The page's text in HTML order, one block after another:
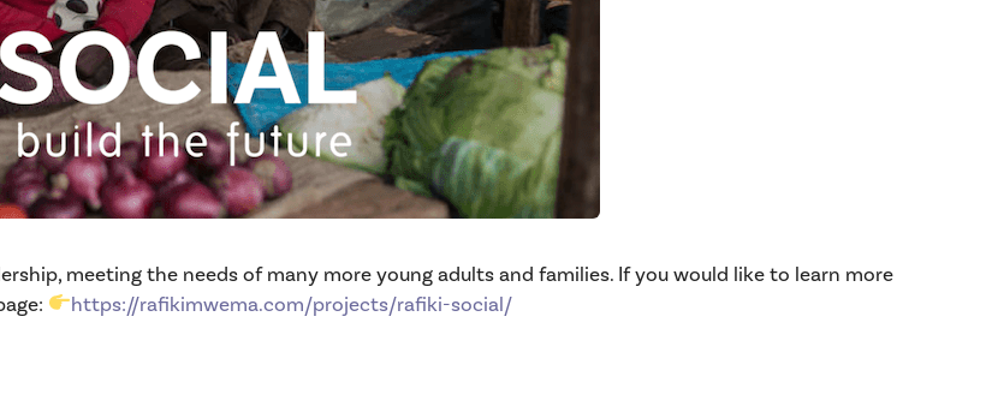
meeting the needs of many more young adults and families. If you would like to learn more
https://rafikimwema.com/projects/rafiki-social/